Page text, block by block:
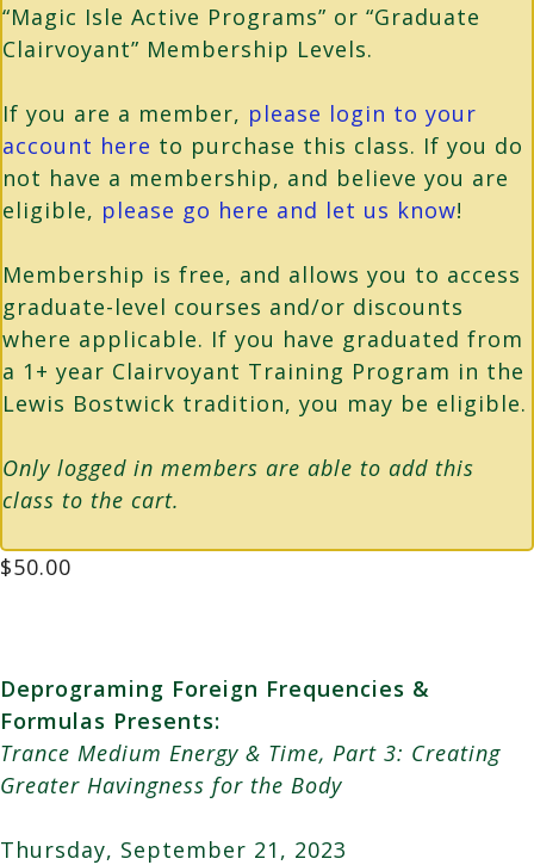
“Magic Isle Active Programs” or “Graduate
Clairvoyant” Membership Levels.
If you are a member, please login to your
account here to purchase this class. If you do
not have a membership, and believe you are
eligible, please go here and let us know!
Membership is free, and allows you to access
graduate-level courses and/or discounts
where applicable. If you have graduated from
a 1+ year Clairvoyant Training Program in the
Lewis Bostwick tradition, you may be eligible.
Only logged in members are able to add this
class to the cart.
$50.00
Deprograming Foreign Frequencies &
Formulas Presents:
Trance Medium Energy & Time, Part 3: Creating
Greater Havingness for the Body
Thursday, September 21, 2023